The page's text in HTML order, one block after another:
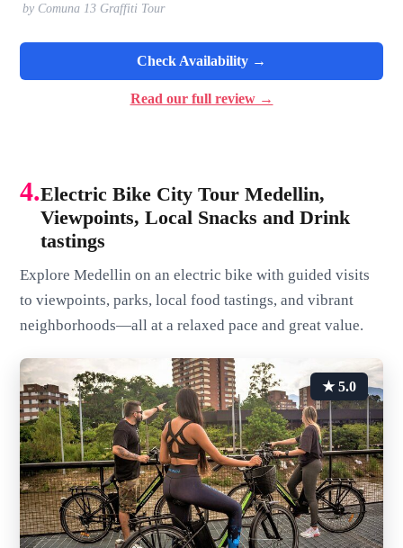
by Comuna 13 Graffiti Tour
Check Availability →
Read our full review →
4.Electric Bike City Tour Medellin,
Viewpoints, Local Snacks and Drink
tastings
Explore Medellin on an electric bike with guided visits
to viewpoints, parks, local food tastings, and vibrant
neighborhoods—all at a relaxed pace and great value.
★ 5.0